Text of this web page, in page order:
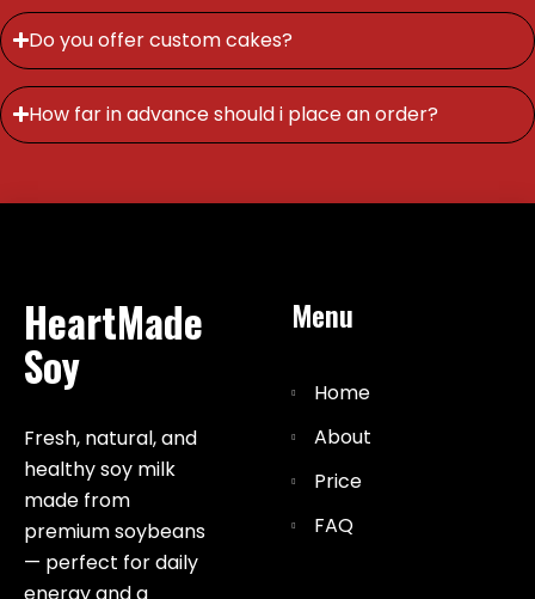
Do you offer custom cakes?
How far in advance should i place an order?
HeartMade
Soy
Fresh, natural, and
healthy soy milk
made from
premium soybeans
— perfect for daily
energy and a
Menu
Home
About
Price
FAQ